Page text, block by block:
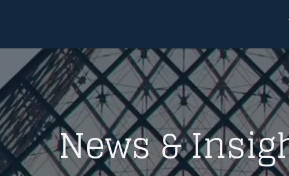
News &